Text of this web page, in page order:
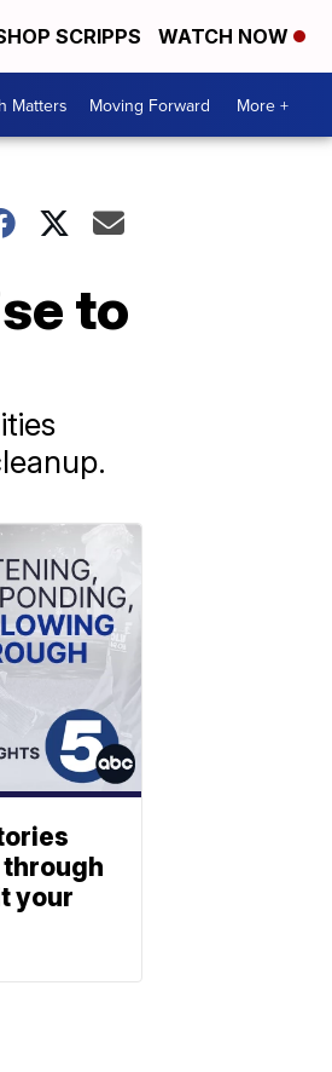
SCRIPPS WATCH NOW
Matters Moving Forward More +
to
your